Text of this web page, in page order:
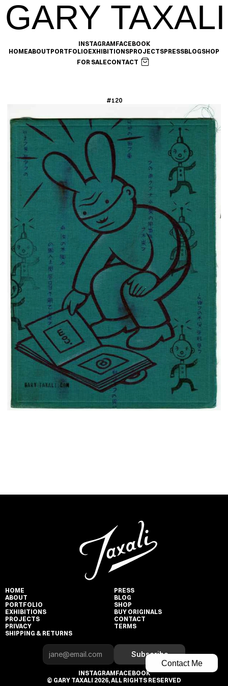
GARY TAXALI
INSTAGRAMFACEBOOK
HOMEABOUTPORTFOLIOEXHIBITIONSPROJECTSPRESSBLOGSHOP
FOR SALECONTACT
#120
Contact Me
HOME
ABOUT
PORTFOLIO
EXHIBITIONS
PROJECTS
PRIVACY
SHIPPING & RETURNS
PRESS
BLOG
SHOP
BUY ORIGINALS
CONTACT
TERMS
Subscribe
INSTAGRAMFACEBOOK
© GARY TAXALI 2026, ALL RIGHTS RESERVED